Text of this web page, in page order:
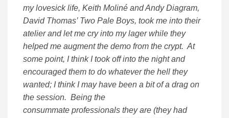
my lovesick life, Keith Moliné and Andy Diagram,
David Thomas’ Two Pale Boys, took me into their
atelier and let me cry into my lager while they
helped me augment the demo from the crypt. At
some point, I think I took off into the night and
encouraged them to do whatever the hell they
wanted; I think I may have been a bit of a drag on
the session. Being the
consummate professionals they are (they had